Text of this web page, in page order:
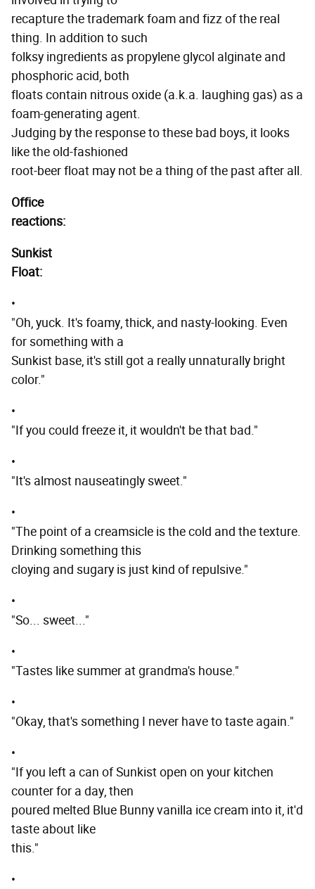
recapture the trademark foam and fizz of the real
thing. In addition to such
folksy ingredients as propylene glycol alginate and
phosphoric acid, both
floats contain nitrous oxide (a.k.a. laughing gas) as a
foam-generating agent.
Judging by the response to these bad boys, it looks
like the old-fashioned
root-beer float may not be a thing of the past after all.
Office
reactions:
Sunkist
Float:
•
"Oh, yuck. It's foamy, thick, and nasty-looking. Even
for something with a
Sunkist base, it's still got a really unnaturally bright
color."
•
"If you could freeze it, it wouldn't be that bad."
•
"It's almost nauseatingly sweet."
•
"The point of a creamsicle is the cold and the texture.
Drinking something this
cloying and sugary is just kind of repulsive."
•
"So... sweet..."
•
"Tastes like summer at grandma's house."
•
"Okay, that's something I never have to taste again."
•
"If you left a can of Sunkist open on your kitchen
counter for a day, then
poured melted Blue Bunny vanilla ice cream into it, it'd
taste about like
this."
•